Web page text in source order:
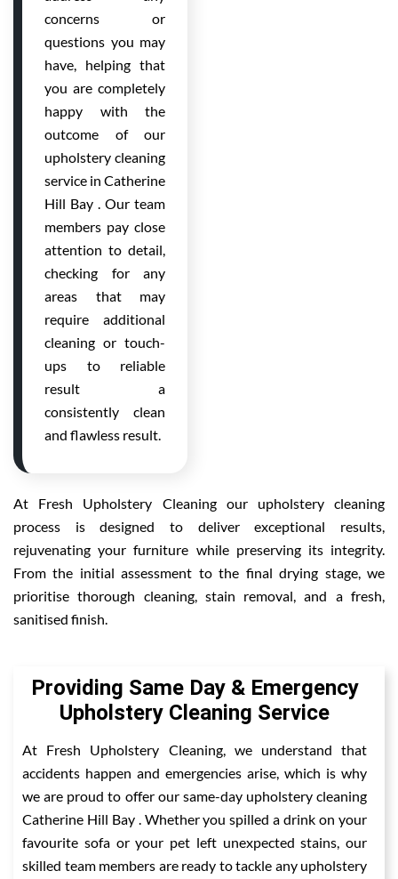
concerns or
questions you may
have, helping that
you are completely
happy with the
outcome of our
upholstery cleaning
service in Catherine
Hill Bay . Our team
members pay close
attention to detail,
checking for any
areas that may
require additional
cleaning or touch-
ups to reliable
result a
consistently clean
and flawless result.
At Fresh Upholstery Cleaning our upholstery cleaning
process is designed to deliver exceptional results,
rejuvenating your furniture while preserving its integrity.
From the initial assessment to the final drying stage, we
prioritise thorough cleaning, stain removal, and a fresh,
sanitised finish.
Providing Same Day & Emergency
Upholstery Cleaning Service
At Fresh Upholstery Cleaning, we understand that
accidents happen and emergencies arise, which is why
we are proud to offer our same-day upholstery cleaning
Catherine Hill Bay . Whether you spilled a drink on your
favourite sofa or your pet left unexpected stains, our
skilled team members are ready to tackle any upholstery